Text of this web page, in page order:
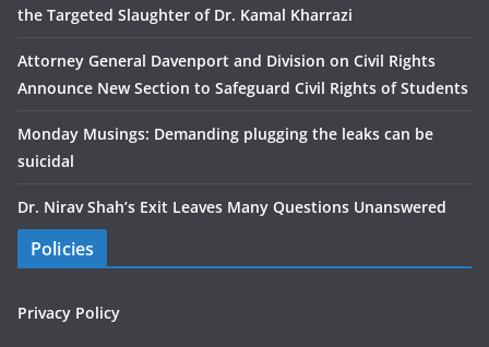
the Targeted Slaughter of Dr. Kamal Kharrazi
Attorney General Davenport and Division on Civil Rights
Announce New Section to Safeguard Civil Rights of Students
Monday Musings: Demanding plugging the leaks can be
suicidal
Dr. Nirav Shah’s Exit Leaves Many Questions Unanswered
Policies
Privacy Policy